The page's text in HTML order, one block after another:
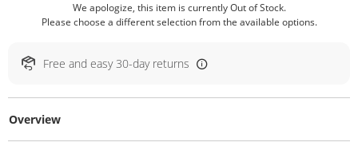
We apologize, this item is currently Out of Stock.
Please choose a different selection from the available options.
Free and easy 30-day returns
Overview